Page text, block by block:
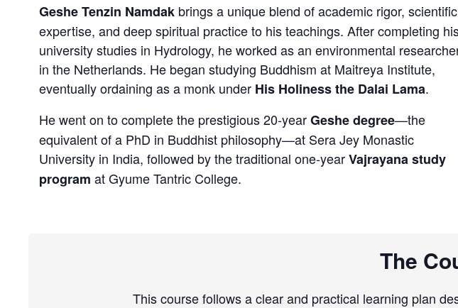
Geshe Tenzin Namdak brings a unique blend of academic rigor, scientific
expertise, and deep spiritual practice to his teachings. After completing
university studies in Hydrology, he worked as an environmental
in the Netherlands. He began studying Buddhism at Maitreya Institute,
eventually ordaining as a monk under His Holiness the Dalai Lama.
He went on to complete the prestigious 20-yearGeshe degree—the
equivalent of a PhD in Buddhist philosophy—at Sera Jey Monastic
University in India, followed by the traditional one-yearVajrayana study
program at Gyume Tantric College.
The
This course follows a clear and practical learning plan